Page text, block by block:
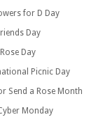
for D Day
Day
Day
Picnic Day
Send a Rose Month
Monday